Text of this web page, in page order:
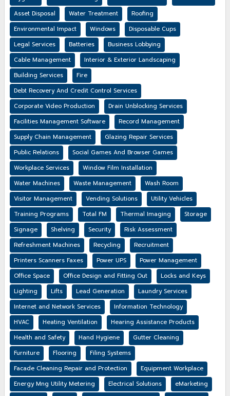
Asset Disposal
Water Treatment
Roofing
Environmental Impact
Windows
Disposable Cups
Legal Services
Batteries
Business Lobbying
Cable Management
Interior & Exterior Landscaping
Building Services
Fire
Debt Recovery And Credit Control Services
Corporate Video Production
Drain Unblocking Services
Facilities Management Software
Record Management
Supply Chain Management
Glazing Repair Services
Public Relations
Social Games And Browser Games
Workplace Services
Window Film Installation
Water Machines
Waste Management
Wash Room
Visitor Management
Vending Solutions
Utility Vehicles
Training Programs
Total FM Thermal Imaging
Storage
Signage
Shelving Security
Risk Assessment
Refreshment Machines
Recycling
Recruitment
Printers Scanners Faxes
Power UPS
Power Management
Office Space
Office Design and Fitting Out
Locks and Keys
Lighting
Lifts Lead Generation
Laundry Services
Internet and Network Services
Information Technology
HVAC
Heating Ventilation
Hearing Assistance Products
Health and Safety
Hand Hygiene
Gutter Cleaning
Furniture
Flooring
Filing Systems
Facade Cleaning Repair and Protection
Equipment Workplace
Energy Mng Utility Metering
Electrical Solutions
eMarketing